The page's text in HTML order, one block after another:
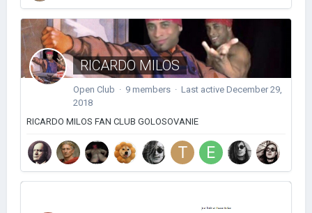
RICARDO MILOS
Open Club · 9 members · Last active December 29,
2018
RICARDO MILOS FAN CLUB GOLOSOVANIE